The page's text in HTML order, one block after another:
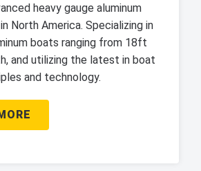
heavy gauge aluminum
North America. Specializing in
boats ranging from 18ft
and utilizing the latest in boat
and technology.